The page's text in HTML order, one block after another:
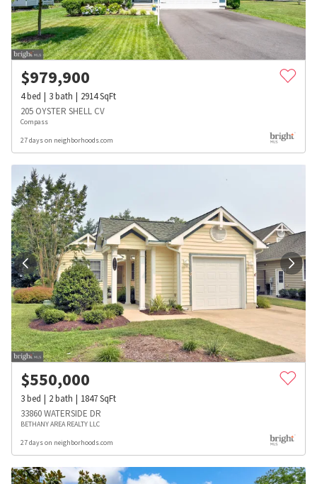
$979,900
4bed 3bath 2914SqFt
205 OYSTER SHELL CV
Compass
27 days on neighborhoods.com
$550,000
3bed 2bath 1847SqFt
33860 WATERSIDE DR
BETHANY AREA REALTY LLC
27 days on neighborhoods.com